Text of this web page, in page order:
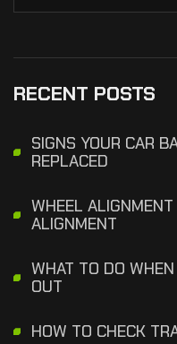
RECENT POSTS
SIGNS YOUR CAR
REPLACED
WHEEL
ALIGNMENT
WHAT TO DO
OUT
HOW TO CHECK